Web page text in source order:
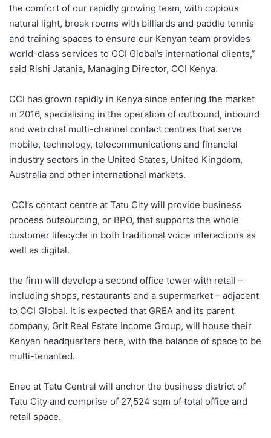
the comfort of our rapidly growing team, with copious
natural light, break rooms with billiards and paddle tennis
and training spaces to ensure our Kenyan team provides
world-class services to CCI Global’s international clients,”
said Rishi Jatania, Managing Director, CCI Kenya.
CCI has grown rapidly in Kenya since entering the market
in 2016, specialising in the operation of outbound, inbound
and web chat multi-channel contact centres that serve
mobile, technology, telecommunications and financial
industry sectors in the United States, United Kingdom,
Australia and other international markets.
CCI’s contact centre at Tatu City will provide business
process outsourcing, or BPO, that supports the whole
customer lifecycle in both traditional voice interactions as
well as digital.
the firm will develop a second office tower with retail –
including shops, restaurants and a supermarket – adjacent
to CCI Global. It is expected that GREA and its parent
company, Grit Real Estate Income Group, will house their
Kenyan headquarters here, with the balance of space to be
multi-tenanted.
Eneo at Tatu Central will anchor the business district of
Tatu City and comprise of 27,524 sqm of total office and
retail space.